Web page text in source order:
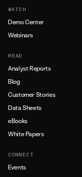
WATCH
Demo Center
Webinars
READ
Analyst Reports
Blog
Customer Stories
Data Sheets
eBooks
White Papers
CONNECT
Events